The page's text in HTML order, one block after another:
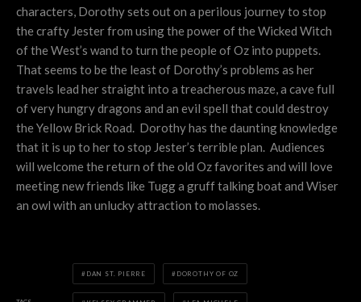
characters, Dorothy sets out on a perilous journey to stop
the crafty Jester from using the power of the Wicked Witch
of the West’s wand to turn the people of Oz into puppets.
That seems to be the least of Dorothy’s problems as her
travels lead her straight into a treacherous maze, a cave full
of very hungry dragons and an evil spell that could destroy
the Yellow Brick Road. Dorothy has the daunting knowledge
that it is up to her to stop Jester’s terrible plan. Audiences
will welcome the return of the old Oz favorites and will love
meeting new friends like Tugg a gruff talking boat and Wiser
an owl with an unlucky attraction to molasses.
DAN ST. PIERRE DOROTHY OF OZ